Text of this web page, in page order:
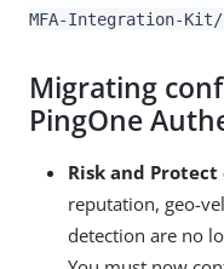
MFA-Integration-
Migrating
PingOne
Risk and
reputation, geo-
detection are no